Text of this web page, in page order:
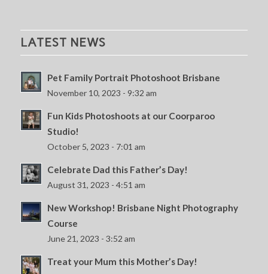
LATEST NEWS
Pet Family Portrait Photoshoot Brisbane
November 10, 2023 - 9:32 am
Fun Kids Photoshoots at our Coorparoo
Studio!
October 5, 2023 - 7:01 am
Celebrate Dad this Father’s Day!
August 31, 2023 - 4:51 am
New Workshop! Brisbane Night Photography
Course
June 21, 2023 - 3:52 am
Treat your Mum this Mother’s Day!